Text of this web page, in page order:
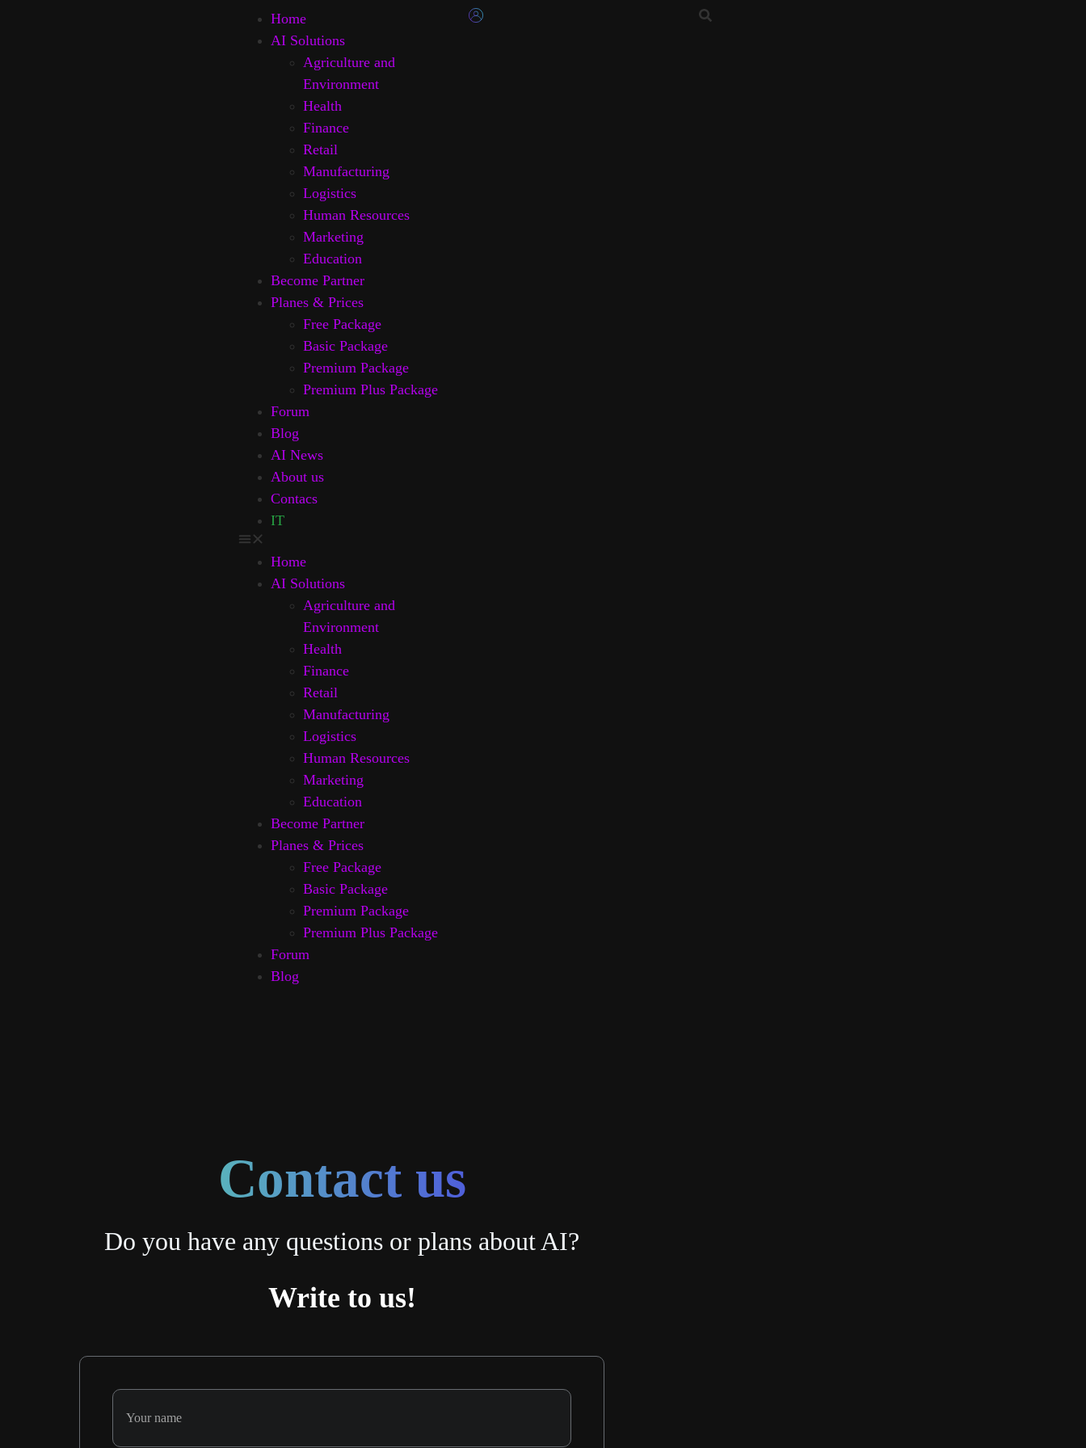
Home
AI Solutions
Agriculture and
Environment
Health
Finance
Retail
Manufacturing
Logistics
Human Resources
Marketing
Education
Become Partner
Planes & Prices
Free Package
Basic Package
Premium Package
Premium Plus Package
Forum
Blog
AI News
About us
Contacs
IT
Home
AI Solutions
Agriculture and
Environment
Health
Finance
Retail
Manufacturing
Logistics
Human Resources
Marketing
Education
Become Partner
Planes & Prices
Free Package
Basic Package
Premium Package
Premium Plus Package
Forum
Blog
Contact us
Do you have any questions or plans about AI?
Write to us!